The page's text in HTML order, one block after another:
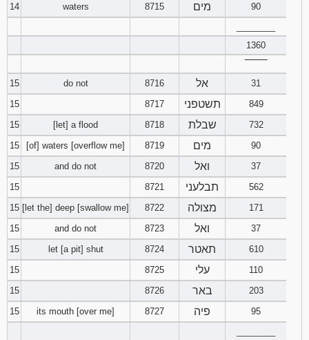
14
waters 8715 מים
90
1360
15
do not 8716 אל
31
15
8717 תשטפני
849
15
[let] a flood 8718 שבלת
732
15
[of] waters [overflow me] 8719 מים
90
15
and do not 8720 ואל
37
15
8721 תבלעני
562
15 [let the] deep [swallow me] 8722 מצולה
171
15
and do not 8723 ואל
37
15
let [a pit] shut 8724 תאטר
610
15
8725 עלי
110
15
8726 באר
203
15
its mouth [over me] 8727 פיה
95